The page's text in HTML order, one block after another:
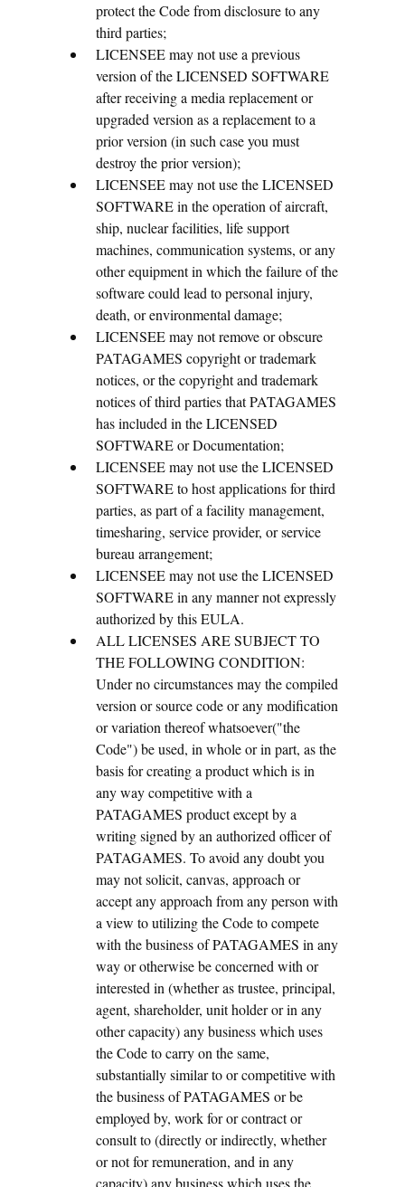
protect the Code from disclosure to any
third parties;
LICENSEE may not use a previous
version of the LICENSED SOFTWARE
after receiving a media replacement or
upgraded version as a replacement to a
prior version (in such case you must
destroy the prior version);
LICENSEE may not use the LICENSED
SOFTWARE in the operation of aircraft,
ship, nuclear facilities, life support
machines, communication systems, or any
other equipment in which the failure of the
software could lead to personal injury,
death, or environmental damage;
LICENSEE may not remove or obscure
PATAGAMES copyright or trademark
notices, or the copyright and trademark
notices of third parties that PATAGAMES
has included in the LICENSED
SOFTWARE or Documentation;
LICENSEE may not use the LICENSED
SOFTWARE to host applications for third
parties, as part of a facility management,
timesharing, service provider, or service
bureau arrangement;
LICENSEE may not use the LICENSED
SOFTWARE in any manner not expressly
authorized by this EULA.
ALL LICENSES ARE SUBJECT TO
THE FOLLOWING CONDITION:
Under no circumstances may the compiled
version or source code or any modification
or variation thereof whatsoever("the
Code") be used, in whole or in part, as the
basis for creating a product which is in
any way competitive with a
PATAGAMES product except by a
writing signed by an authorized officer of
PATAGAMES. To avoid any doubt you
may not solicit, canvas, approach or
accept any approach from any person with
a view to utilizing the Code to compete
with the business of PATAGAMES in any
way or otherwise be concerned with or
interested in (whether as trustee, principal,
agent, shareholder, unit holder or in any
other capacity) any business which uses
the Code to carry on the same,
substantially similar to or competitive with
the business of PATAGAMES or be
employed by, work for or contract or
consult to (directly or indirectly, whether
or not for remuneration, and in any
capacity) any business which uses the